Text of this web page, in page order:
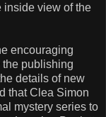
inside view of the
encouraging
the publishing
details of new
that Clea Simon
mystery series to